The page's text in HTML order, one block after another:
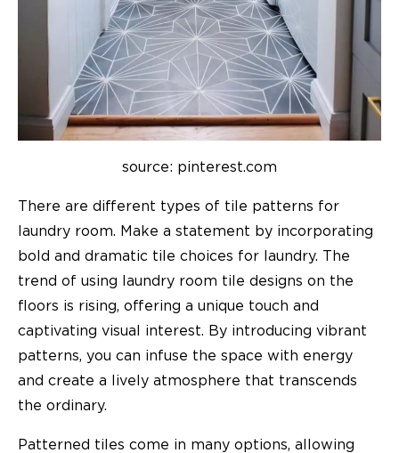
source: pinterest.com
There are different types of tile patterns for
laundry room. Make a statement by incorporating
bold and dramatic tile choices for laundry. The
trend of using laundry room tile designs on the
floors is rising, offering a unique touch and
captivating visual interest. By introducing vibrant
patterns, you can infuse the space with energy
and create a lively atmosphere that transcends
the ordinary.
Patterned tiles come in many options, allowing